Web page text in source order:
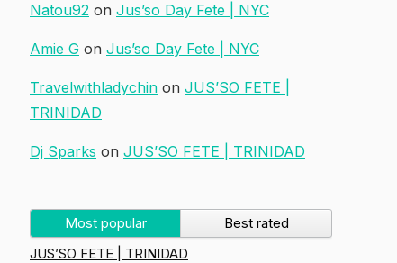
Natou92 on Jus’so Day Fete | NYC
Amie G on Jus’so Day Fete | NYC
Travelwithladychin on JUS’SO FETE |
TRINIDAD
Dj Sparks on JUS’SO FETE | TRINIDAD
Most popular
Best rated
JUS’SO FETE | TRINIDAD